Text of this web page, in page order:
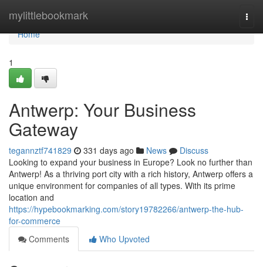
mylittlebookmark
Home
Home
1
Antwerp: Your Business
Gateway
tegannztf741829 331 days ago News
Discuss
Looking to expand your business in Europe? Look no further than
Antwerp! As a thriving port city with a rich history, Antwerp offers a
unique environment for companies of all types. With its prime
location and
https://hypebookmarking.com/story19782266/antwerp-the-hub-
for-commerce
Comments
Who Upvoted